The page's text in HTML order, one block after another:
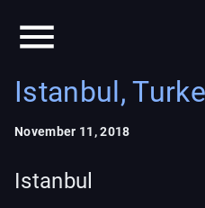
Istanbul,
November 11, 2018
Istanbul